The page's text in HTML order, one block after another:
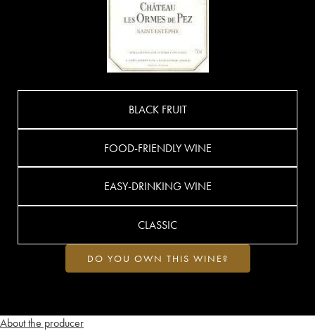
About the producer
BLACK FRUIT
FOOD-FRIENDLY WINE
EASY-DRINKING WINE
CLASSIC
DO YOU OWN THIS WINE?